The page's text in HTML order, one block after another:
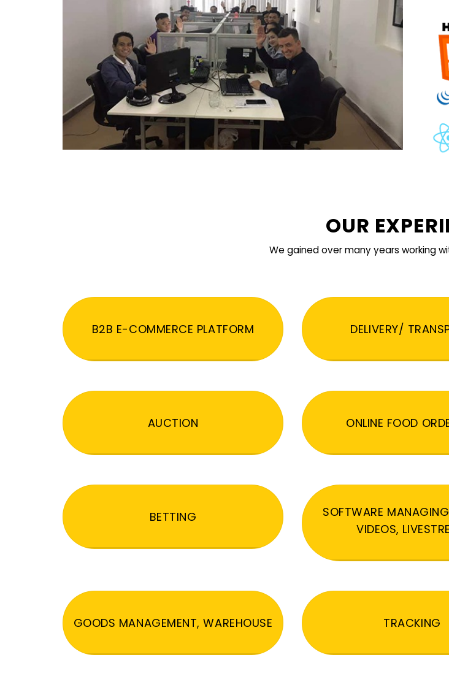
OUR
We gained over many years working
B2B E-COMMERCE PLATFORM DELIVERY/
AUCTION ONLINE FOOD
BETTING
SOFTWARE
VIDEOS,
GOODS MANAGEMENT, WAREHOUSE TRACKING